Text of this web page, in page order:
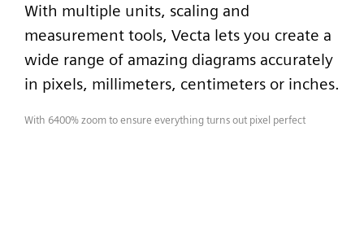
With multiple units, scaling and
measurement tools, Vecta lets you create a
wide range of amazing diagrams accurately
in pixels, millimeters, centimeters or inches.
With 6400% zoom to ensure everything turns out pixel perfect